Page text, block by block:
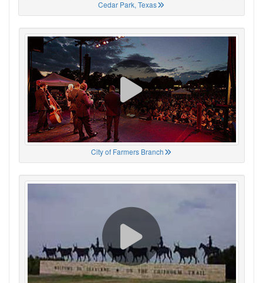
Cedar Park, Texas
City of Farmers Branch